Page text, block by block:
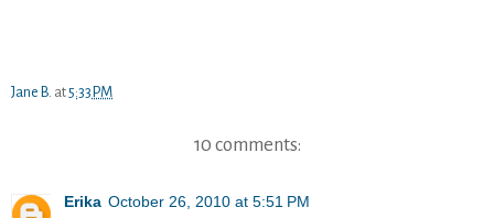
Jane B. at5:33 PM
10 comments:
Erika October 26, 2010 at 5:51 PM